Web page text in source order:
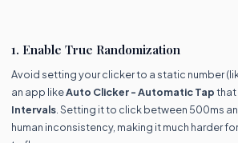
1. Enable True Randomization
Avoid setting your clicker to a static number
an app likeAuto Clicker - Automatic Tapthat
Intervals. Setting it to click between 500ms
human inconsistency, making it much harder